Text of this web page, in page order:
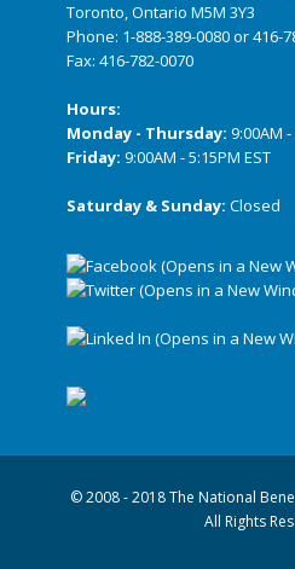
Toronto, Ontario M5M 3Y3
Phone: 1-888-389-0080or416-
Fax: 416-782-0070
Hours:
Monday - Thursday: 9:00AM -
Friday: 9:00AM - 5:15PM EST
Saturday & Sunday: Closed
© 2008 - 2018 The National
All Rights